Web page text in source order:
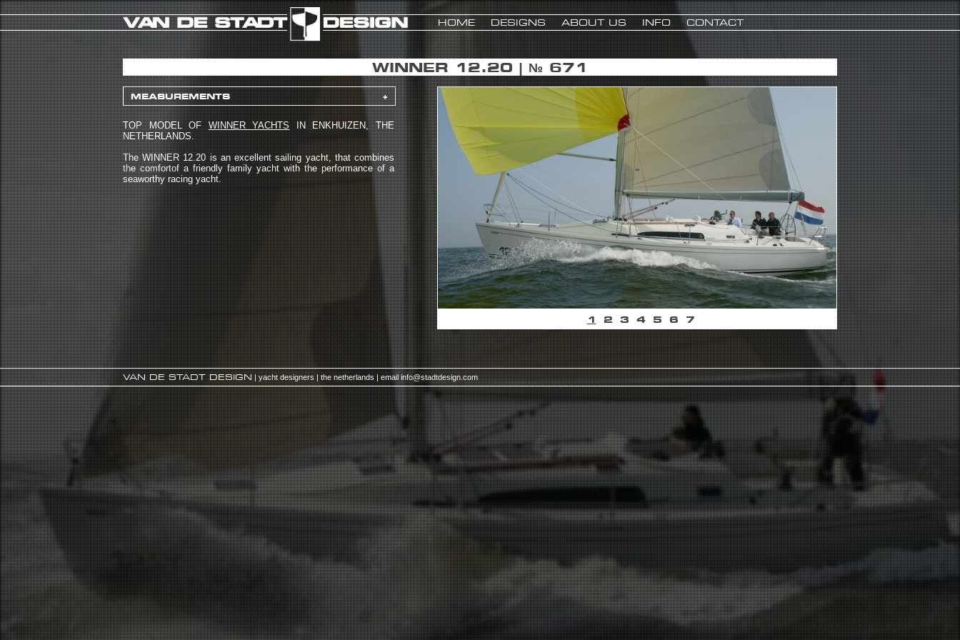
HOME DESIGNS ABOUT US INFO CONTACT
WINNER 12.20 | № 671
1 2 3 4 5 6 7
MEASUREMENTS +
TOP MODEL OFWINNER YACHTSIN ENKHUIZEN, THE
NETHERLANDS.
The WINNER 12.20 is an excellent sailing yacht, that combines
the comfortof a friendly family yacht with the performance of a
seaworthy racing yacht.
VAN DE STADT DESIGN| yacht designers | the netherlands | emailinfo@stadtdesign.com